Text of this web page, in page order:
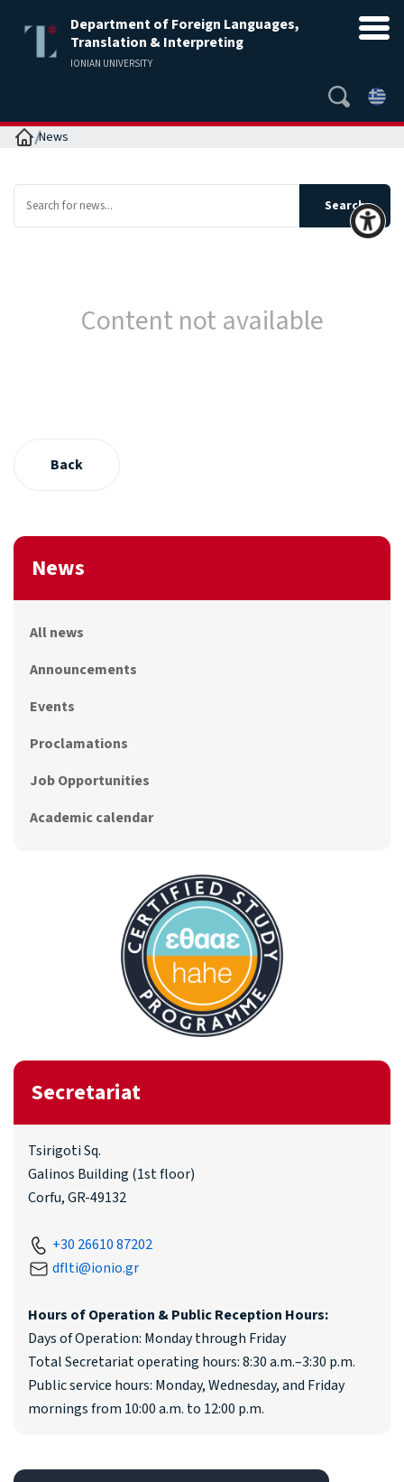
Department of Foreign Languages,
Translation & Interpreting
IONIAN UNIVERSITY
Home
News
Content not available
Back
News
All news
Announcements
Events
Proclamations
Job Opportunities
Academic calendar
Secretariat
Tsirigoti Sq.
Galinos Building (1st floor)
Corfu, GR-49132
+30 26610 87202
dflti@ionio.gr
Hours of Operation & Public Reception Hours:
Days of Operation: Monday through Friday
Total Secretariat operating hours: 8:30 a.m.–3:30 p.m.
Public service hours: Monday, Wednesday, and Friday
mornings from 10:00 a.m. to 12:00 p.m.